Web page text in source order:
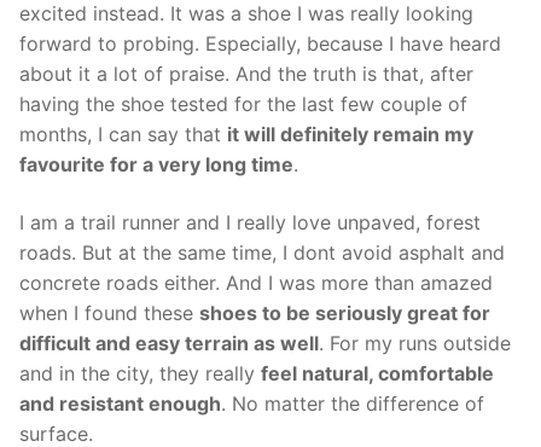
excited instead. It was a shoe I was really looking
forward to probing. Especially, because I have heard
about it a lot of praise. And the truth is that, after
having the shoe tested for the last few couple of
months, I can say that it will definitely remain my
favourite for a very long time.
I am a trail runner and I really love unpaved, forest
roads. But at the same time, I dont avoid asphalt and
concrete roads either. And I was more than amazed
when I found these shoes to be seriously great for
difficult and easy terrain as well. For my runs outside
and in the city, they really feel natural, comfortable
and resistant enough. No matter the difference of
surface.